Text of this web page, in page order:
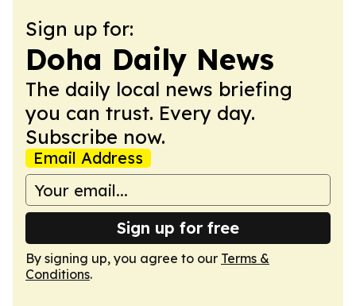
Sign up for:
Doha Daily News
The daily local news briefing
you can trust. Every day.
Subscribe now.
Email Address
Sign up for free
By signing up, you agree to our Terms &
Conditions.